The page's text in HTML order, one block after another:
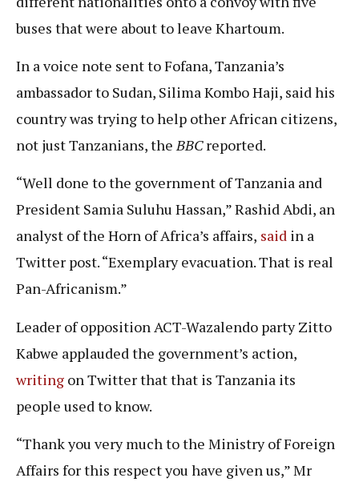
buses that were about to leave Khartoum.
In a voice note sent to Fofana, Tanzania’s
ambassador to Sudan, Silima Kombo Haji, said his
country was trying to help other African citizens,
not just Tanzanians, theBBCreported.
“Well done to the government of Tanzania and
President Samia Suluhu Hassan,” Rashid Abdi, an
analyst of the Horn of Africa’s affairs, said in a
Twitter post. “Exemplary evacuation. That is real
Pan-Africanism.”
Leader of opposition ACT-Wazalendo party Zitto
Kabwe applauded the government’s action,
writing on Twitter that that is Tanzania its
people used to know.
“Thank you very much to the Ministry of Foreign
Affairs for this respect you have given us,” Mr